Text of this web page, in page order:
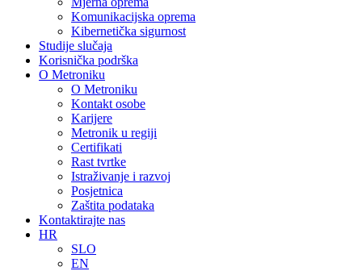
Komunikacijska oprema
Kibernetička sigurnost
Studije slučaja
Korisnička podrška
O Metroniku
O Metroniku
Kontakt osobe
Karijere
Metronik u regiji
Certifikati
Rast tvrtke
Istraživanje i razvoj
Posjetnica
Zaštita podataka
Kontaktirajte nas
HR
SLO
EN